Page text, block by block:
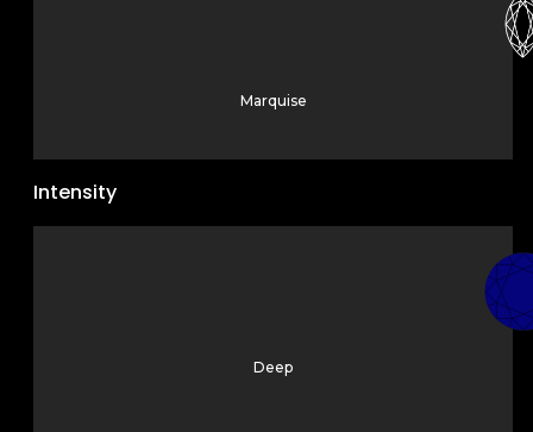
Marquise
Intensity
Deep